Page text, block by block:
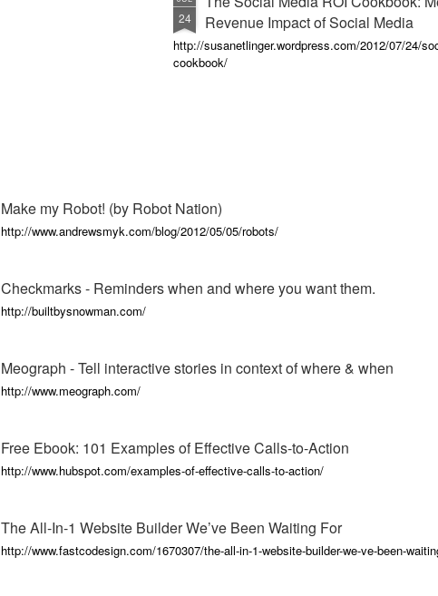
24
Revenue Impact of Social Media
http://susanetlinger.wordpress.com/2012/07/24/
cookbook/
Make my Robot! (by Robot Nation)
http://www.andrewsmyk.com/blog/2012/05/05/robots/
Checkmarks - Reminders when and where you want them.
http://builtbysnowman.com/
Meograph - Tell interactive stories in context of where & when
http://www.meograph.com/
Free Ebook: 101 Examples of Effective Calls-to-Action
http://www.hubspot.com/examples-of-effective-calls-to-action/
The All-In-1 Website Builder We’ve Been Waiting For
http://www.fastcodesign.com/1670307/the-all-in-1-website-builder-we-ve-been-